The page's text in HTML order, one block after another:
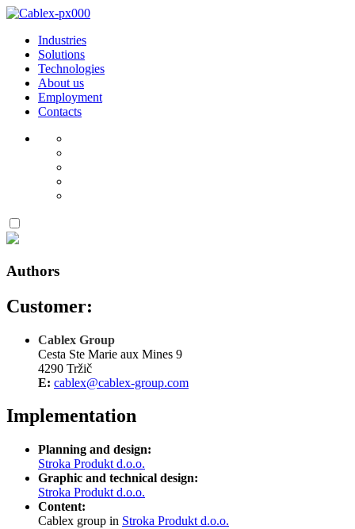
Industries
Solutions
Technologies
About us
Employment
Contacts
Authors
Customer:
Cablex Group
Cesta Ste Marie aux Mines 9
4290 Tržič
E: cablex@cablex-group.com
Implementation
Planning and design:
Stroka Produkt d.o.o.
Graphic and technical design:
Stroka Produkt d.o.o.
Content:
Cablex group in Stroka Produkt d.o.o.